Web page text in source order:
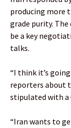
producing more
grade purity.
be a key
talks.
“I ‌think it’s
reporters about
stipulated with a
“Iran wants to